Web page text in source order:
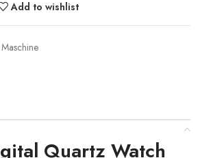
Add to wishlist
Quartz Watch